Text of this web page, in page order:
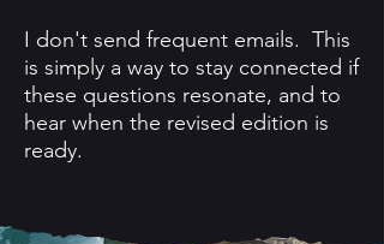
I don't send frequent emails. This
is simply a way to stay connected if
these questions resonate, and to
hear when the revised edition is
ready.